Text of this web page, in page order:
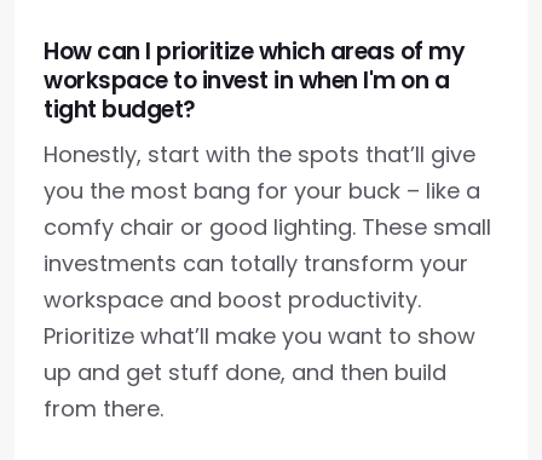
How can I prioritize which areas of my
workspace to invest in when I'm on a
tight budget?
Honestly, start with the spots that’ll give
you the most bang for your buck – like a
comfy chair or good lighting. These small
investments can totally transform your
workspace and boost productivity.
Prioritize what’ll make you want to show
up and get stuff done, and then build
from there.